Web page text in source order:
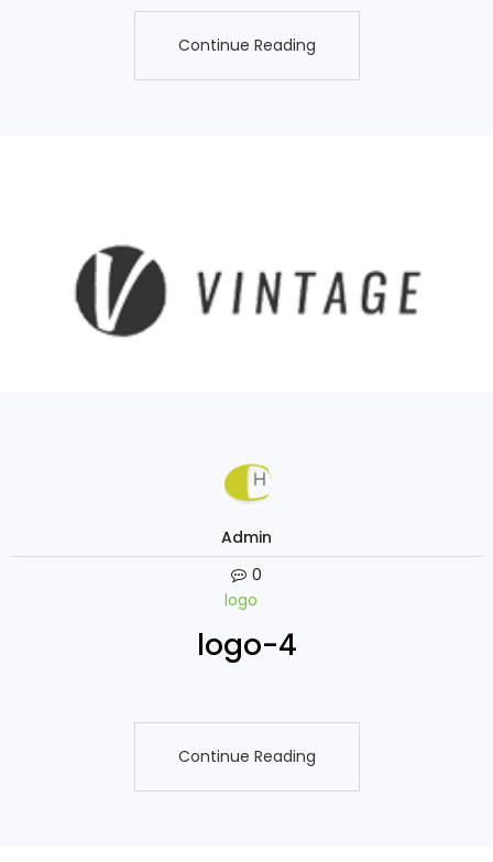
Continue Reading
Admin
0
logo
logo-4
Continue Reading